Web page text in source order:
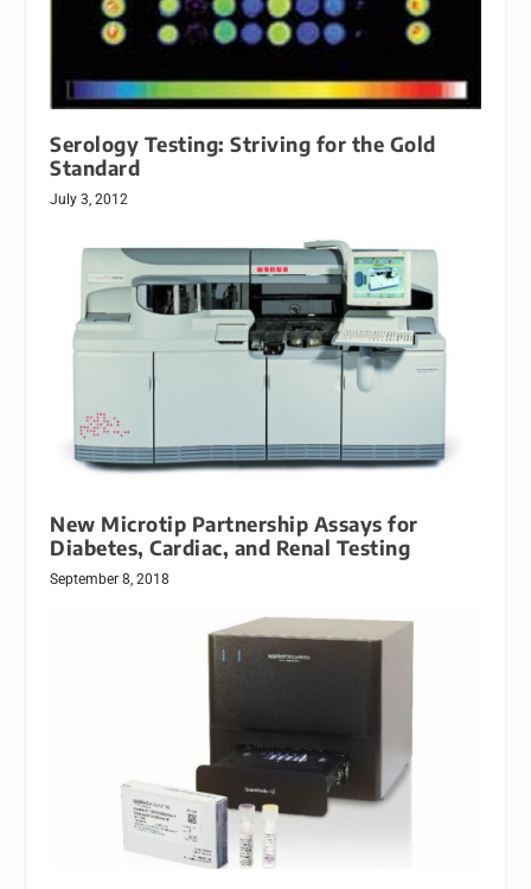
Serology Testing: Striving for the Gold
Standard
July 3, 2012
New Microtip Partnership Assays for
Diabetes, Cardiac, and Renal Testing
September 8, 2018